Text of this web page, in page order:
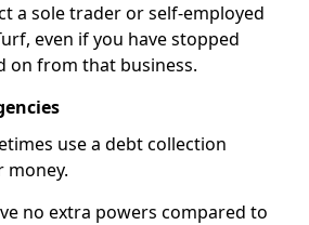
a sole trader or self-employed
even if you have stopped
on from that business.
use a debt collection
money.
no extra powers compared to